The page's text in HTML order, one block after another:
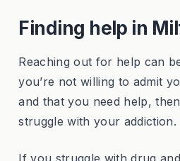
Finding help in
Reaching out for help can
you’re not willing to admit
and that you need help,
struggle with your addiction.